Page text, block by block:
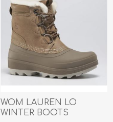
WOM LAUREN LO
WINTER BOOTS